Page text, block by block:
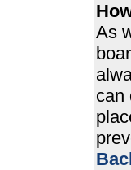
As
can